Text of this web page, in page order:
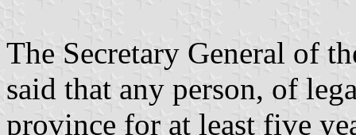
The Secretary General of
said that any person, of
province for at least five